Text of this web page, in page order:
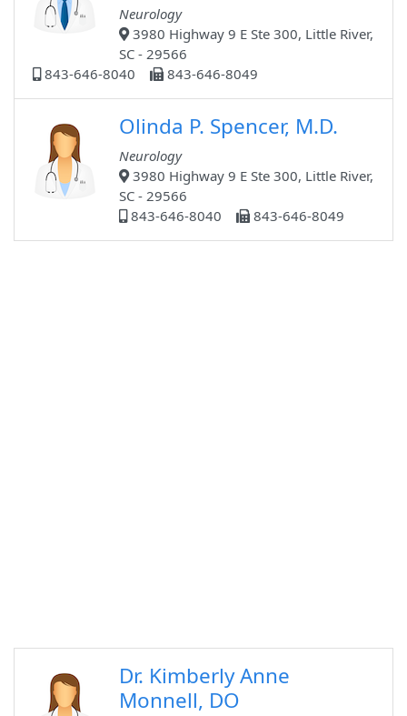
Neurology
3980 Highway 9 E Ste 300, Little River,
SC - 29566
843-646-8040
843-646-8049
Olinda P. Spencer, M.D.
Neurology
3980 Highway 9 E Ste 300, Little River,
SC - 29566
843-646-8040
843-646-8049
Dr. Kimberly Anne
Monnell, DO